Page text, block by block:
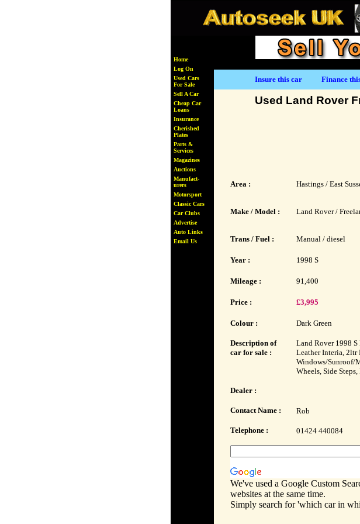
Home
Log On
Used Cars
For Sale
Sell A Car
Cheap Car
Loans
Insurance
Cherished
Plates
Parts &
Services
Magazines
Auctions
Manufact-
urers
Motorsport
Classic Cars
Car Clubs
Advertise
Auto Links
Email Us
Insure this car Finance
Used Land Rover
Area : Hastings / East
Make / Model : Land Rover /
Trans / Fuel : Manual / diesel
Year : 1998 S
Mileage : 91,400
Price : £3,995
Colour : Dark Green
Description of
car for sale :
Land Rover 1998
Leather Interia, 2ltr
Windows/Sunroof/
Wheels, Side
Dealer :
Contact Name : Rob
Telephone : 01424 440084
We've used a Google Custom
websites at the same time.
Simply search for 'which car in